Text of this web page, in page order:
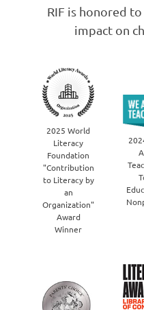
RIF is honored
impact on
2025 World
Literacy
Foundation
"Contribution
to Literacy by
an
Organization"
Award
Winner